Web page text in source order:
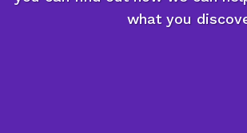
what you